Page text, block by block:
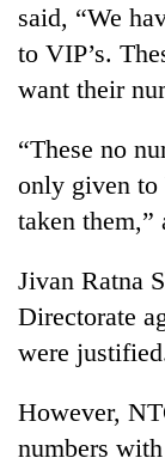
said, “We
to VIP’s.
want their
“These no
only given to
taken them,”
Jivan Ratna
Directorate
were
However,
numbers